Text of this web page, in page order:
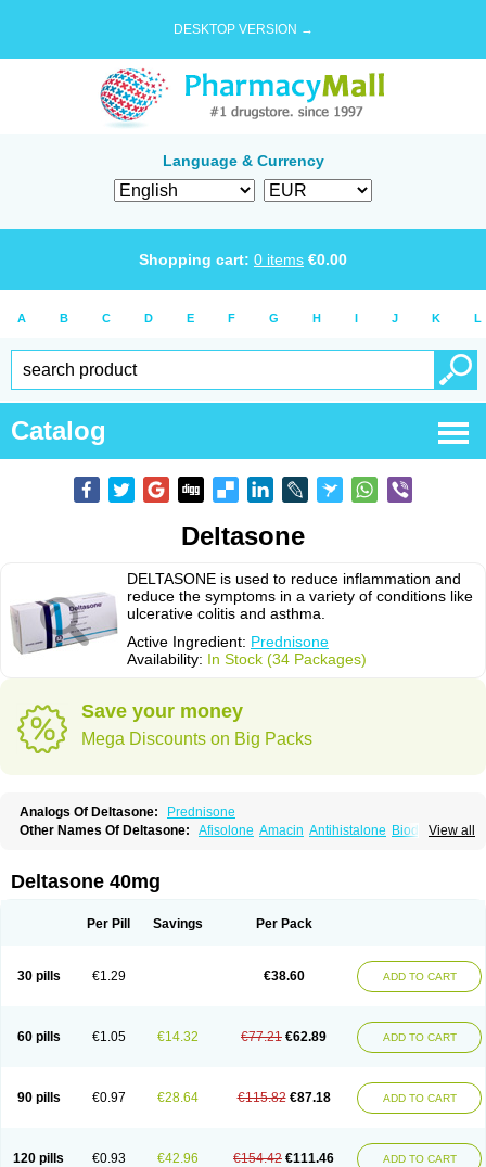
DESKTOP VERSION →
Language & Currency
Shopping cart: 0 items €0.00
A B C D E F G H I J K L
Catalog
Deltasone
DELTASONE is used to reduce inflammation and
reduce the symptoms in a variety of conditions like
ulcerative colitis and asthma.
Active Ingredient: Prednisone
Availability: In Stock (34 Packages)
Save your money
Mega Discounts on Big Packs
Analogs Of Deltasone:
Prednisone
View all
Other Names Of Deltasone: Afisolone Amacin Antihistalone Bioderm
Deltasone 40mg
Per Pill Savings Per Pack
30 pills €1.29 €38.60 ADD TO CART
60 pills €1.05 €14.32 €77.21 €62.89 ADD TO CART
90 pills €0.97 €28.64 €115.82 €87.18 ADD TO CART
120 pills €0.93 €42.96 €154.42 €111.46 ADD TO CART